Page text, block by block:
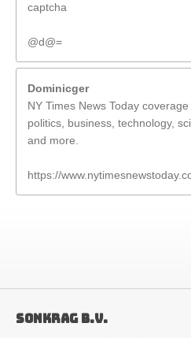
captcha
@d@=
Dominicger
NY Times News Today
politics, business, technology,
and more.
https://
Sonkrag B.V.